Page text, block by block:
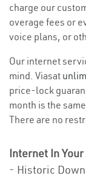
charge our
overage fees or
voice plans, or
Our internet
mind. Viasat
price-lock
month is the
There are no
Internet In Your
- Historic